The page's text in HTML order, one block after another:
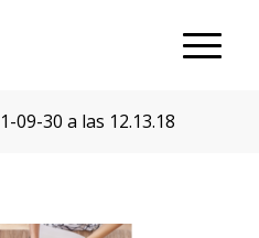
09-30 a las 12.13.18